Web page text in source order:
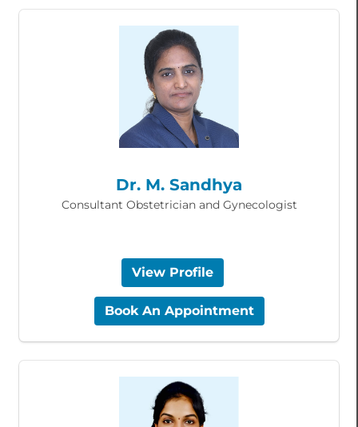
Dr. M. Sandhya
Consultant Obstetrician and Gynecologist
View Profile
Book An Appointment